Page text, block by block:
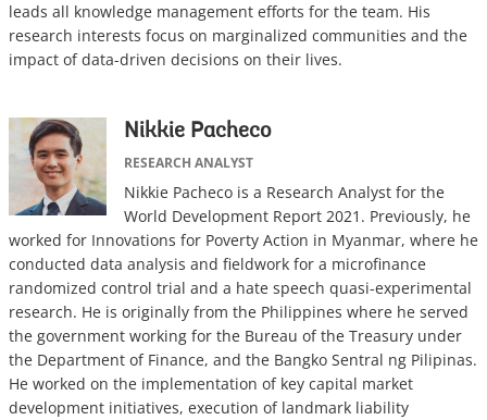
leads all knowledge management efforts for the team. His
research interests focus on marginalized communities and the
impact of data-driven decisions on their lives.
Nikkie Pacheco
RESEARCH ANALYST
Nikkie Pacheco is a Research Analyst for the
World Development Report 2021. Previously, he
worked for Innovations for Poverty Action in Myanmar, where he
conducted data analysis and fieldwork for a microfinance
randomized control trial and a hate speech quasi-experimental
research. He is originally from the Philippines where he served
the government working for the Bureau of the Treasury under
the Department of Finance, and the Bangko Sentral ng Pilipinas.
He worked on the implementation of key capital market
development initiatives, execution of landmark liability